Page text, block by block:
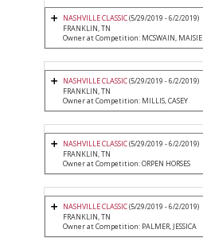
NASHVILLE CLASSIC(5/29/2019 - 6/2/2019)
FRANKLIN, TN
Owner at Competition: MCSWAIN, MAISIE
NASHVILLE CLASSIC(5/29/2019 - 6/2/2019)
FRANKLIN, TN
Owner at Competition: MILLIS, CASEY
NASHVILLE CLASSIC(5/29/2019 - 6/2/2019)
FRANKLIN, TN
Owner at Competition: ORPEN HORSES
NASHVILLE CLASSIC(5/29/2019 - 6/2/2019)
FRANKLIN, TN
Owner at Competition: PALMER, JESSICA